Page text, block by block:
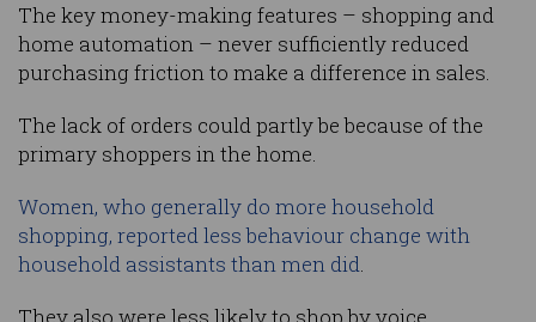
The key money-making features – shopping and
home automation – never sufficiently reduced
purchasing friction to make a difference in sales.
The lack of orders could partly be because of the
primary shoppers in the home.
Women, who generally do more household
shopping, reported less behaviour change with
household assistants than men did.